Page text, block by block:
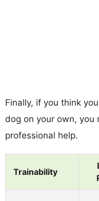
Finally, if you think
dog on your own, you
professional help.
Trainability